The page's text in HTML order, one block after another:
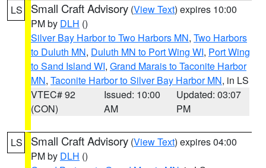
LS Small Craft Advisory (View Text) expires 10:00
PM by DLH ()
Silver Bay Harbor to Two Harbors MN, Two Harbors
to Duluth MN, Duluth MN to Port Wing WI, Port Wing
to Sand Island WI, Grand Marais to Taconite Harbor
MN, Taconite Harbor to Silver Bay Harbor MN, in LS
VTEC# 92
(CON)
Issued: 10:00
AM
Updated: 03:07
PM
LS Small Craft Advisory (View Text) expires 04:00
PM by DLH ()